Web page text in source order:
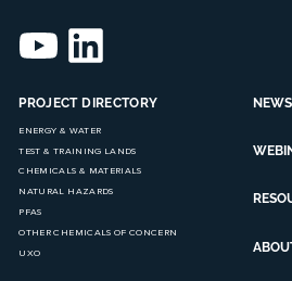
PROJECT DIRECTORY
ENERGY & WATER
TEST & TRAINING LANDS
CHEMICALS & MATERIALS
NATURAL HAZARDS
PFAS
OTHER CHEMICALS OF CONCERN
UXO
NEWS